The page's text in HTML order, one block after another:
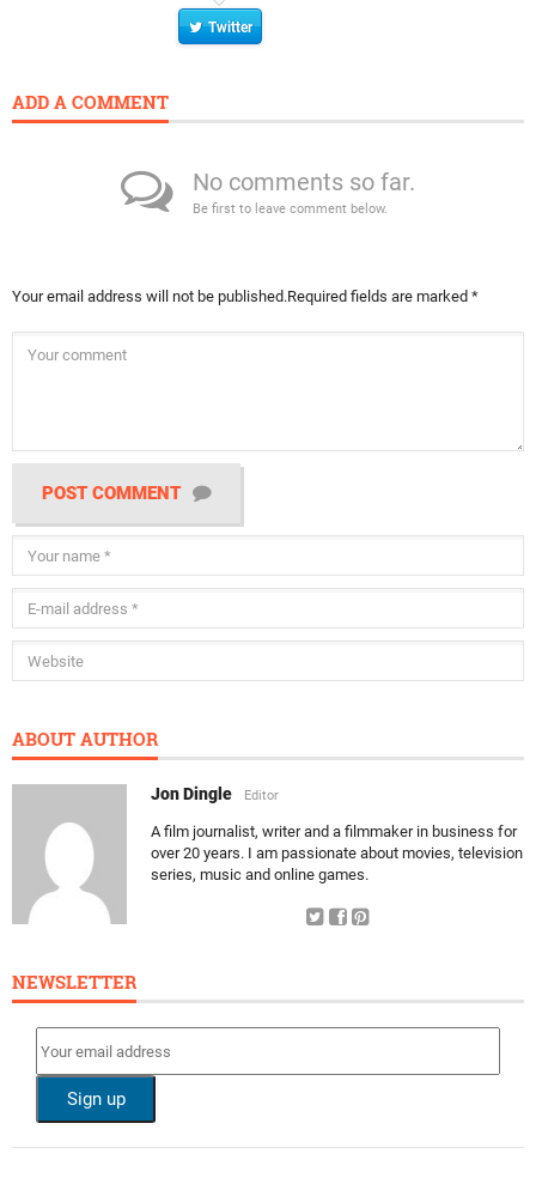
Twitter
ADD A COMMENT
No comments so far.
Be first to leave comment below.
Your email address will not be published.Required fields are marked *
POST COMMENT
ABOUT AUTHOR
Jon Dingle Editor
A film journalist, writer and a filmmaker in business for
over 20 years. I am passionate about movies, television
series, music and online games.
NEWSLETTER